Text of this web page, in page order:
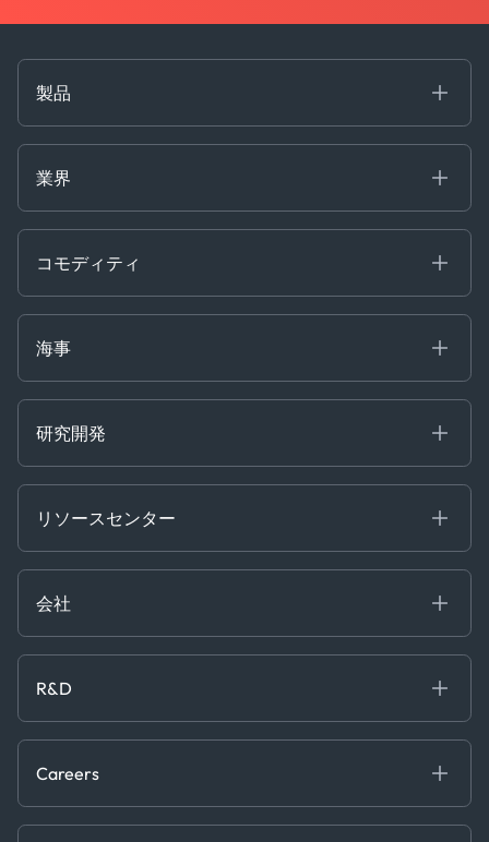
製品
Decision Tools
業界
Ags, Metals & Dry
Containers
Oils & Chemicals
Ship Tracking
コモディティ
Defense Intelligence
Market Insights
海事
Chartering
Trader Tools
研究開発
Energy
Financial
Logistics & Transport
Manufacturing & Industrial
News & Research
Service & Consulting
Software & Technology
Trading & Commodities
リソースセンター
[イベント]
ホワイトペーパー
会社
お問い合わせ
プレス
R&D
Projects
Careers